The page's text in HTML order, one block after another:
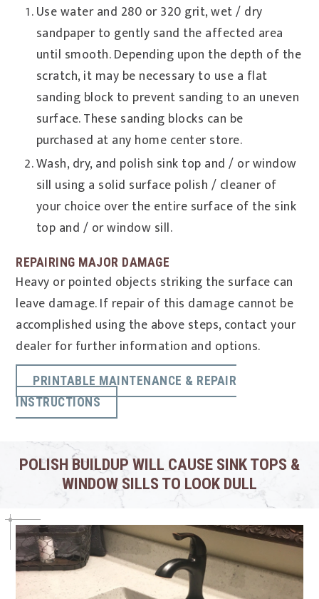
Use water and 280 or 320 grit, wet / dry
sandpaper to gently sand the affected area
until smooth. Depending upon the depth of the
scratch, it may be necessary to use a flat
sanding block to prevent sanding to an uneven
surface. These sanding blocks can be
purchased at any home center store.
Wash, dry, and polish sink top and / or window
sill using a solid surface polish / cleaner of
your choice over the entire surface of the sink
top and / or window sill.
REPAIRING MAJOR DAMAGE
Heavy or pointed objects striking the surface can
leave damage. If repair of this damage cannot be
accomplished using the above steps, contact your
dealer for further information and options.
PRINTABLE MAINTENANCE & REPAIR
INSTRUCTIONS
POLISH BUILDUP WILL CAUSE SINK TOPS &
WINDOW SILLS TO LOOK DULL